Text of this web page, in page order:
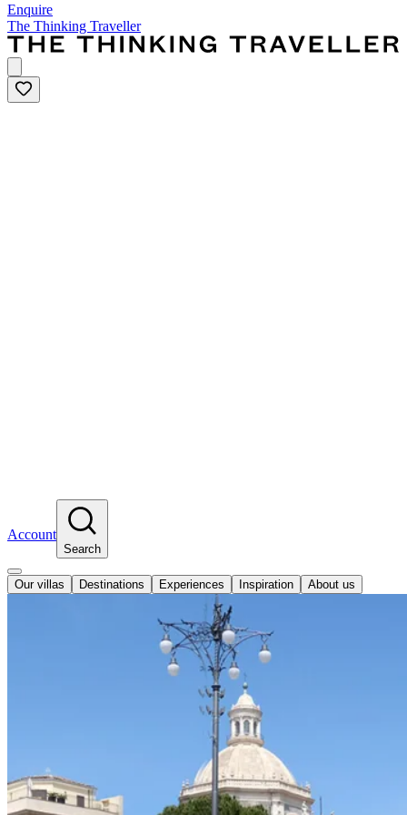
Enquire
The Thinking Traveller
Account
Search
Our villas Destinations Experiences Inspiration About us